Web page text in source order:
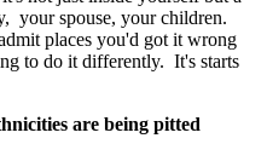
your spouse, your children.
places you'd got it wrong
to do it differently. It's starts
are being pitted